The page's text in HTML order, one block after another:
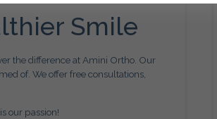
Smile
the difference at Amini Ortho. Our
of. We offer free consultations,
our passion!